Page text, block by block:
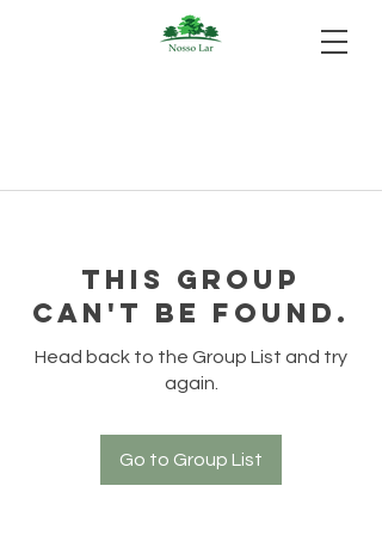
This group
can't be found.
Head back to the Group List and try
again.
Go to Group List